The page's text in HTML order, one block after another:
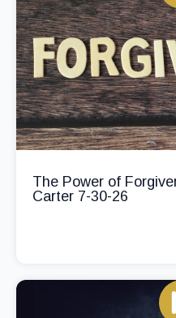
The Power of
Carter 7-30-26